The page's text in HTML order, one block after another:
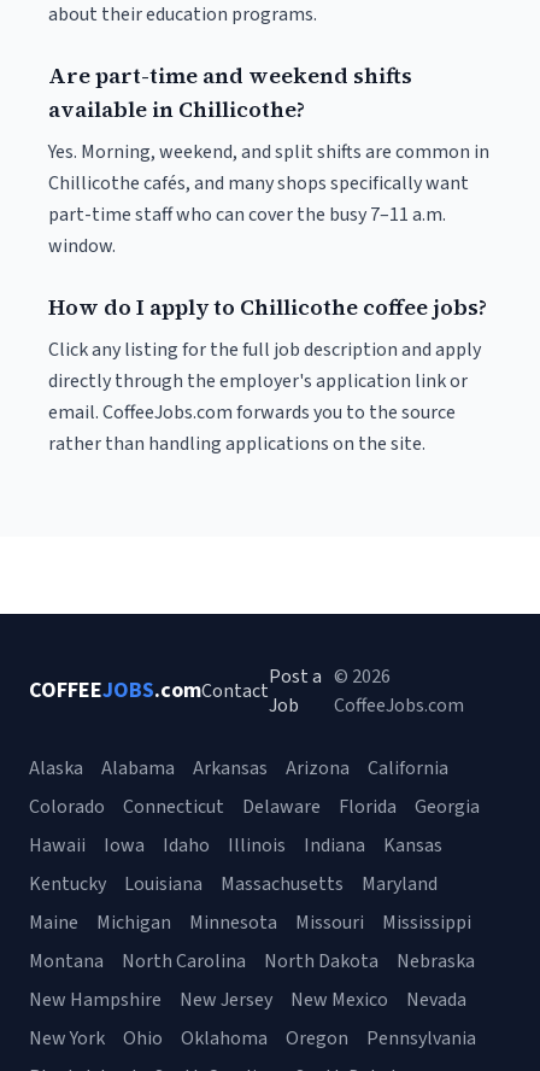
about their education programs.
Are part-time and weekend shifts
available in Chillicothe?
Yes. Morning, weekend, and split shifts are common in
Chillicothe cafés, and many shops specifically want
part-time staff who can cover the busy 7–11 a.m.
window.
How do I apply to Chillicothe coffee jobs?
Click any listing for the full job description and apply
directly through the employer's application link or
email. CoffeeJobs.com forwards you to the source
rather than handling applications on the site.
COFFEEJOBS.comContact
Post a
Job
© 2026
CoffeeJobs.com
Alaska Alabama Arkansas Arizona
California
Colorado
Connecticut Delaware Florida
Georgia
Hawaii
Iowa Idaho Illinois Indiana
Kansas
Kentucky
Louisiana Massachusetts
Maryland
Maine
Michigan Minnesota Missouri
Mississippi
Montana
North Carolina North Dakota
Nebraska
New Hampshire
New Jersey New Mexico
Nevada
New York
Ohio Oklahoma Oregon
Pennsylvania